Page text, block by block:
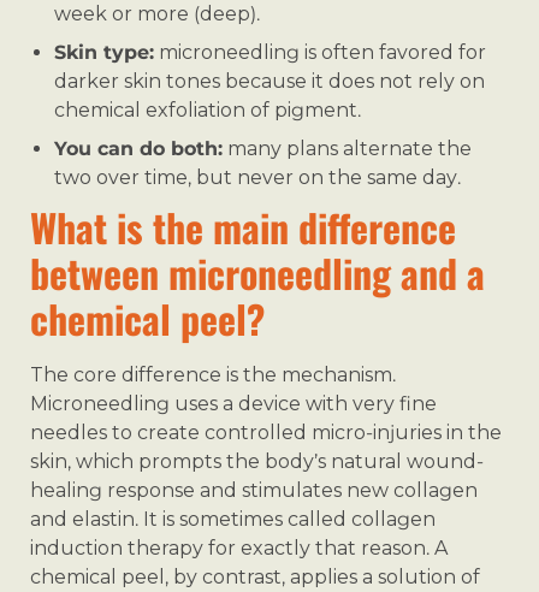
week or more (deep).
Skin type: microneedling is often favored for
darker skin tones because it does not rely on
chemical exfoliation of pigment.
You can do both: many plans alternate the
two over time, but never on the same day.
What is the main difference
between microneedling and a
chemical peel?
The core difference is the mechanism.
Microneedling uses a device with very fine
needles to create controlled micro-injuries in the
skin, which prompts the body’s natural wound-
healing response and stimulates new collagen
and elastin. It is sometimes called collagen
induction therapy for exactly that reason. A
chemical peel, by contrast, applies a solution of